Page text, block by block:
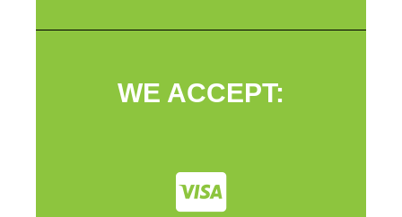
WE ACCEPT: